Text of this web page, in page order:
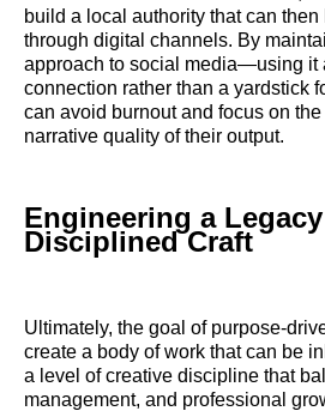
build a local authority that can
through digital channels. By
approach to social media—using it
connection rather than a yardstick
can avoid burnout and focus on
narrative quality of their output.
Engineering a
Disciplined Craft
Ultimately, the goal of purpose-
create a body of work that can be
a level of creative discipline that
management, and professional